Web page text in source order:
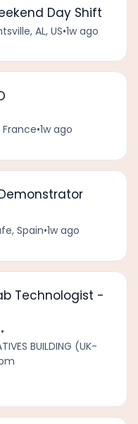
Day Shift
AL, US•1w ago
•1w ago
Spain•1w ago
Technologist -
•
BUILDING (UK-